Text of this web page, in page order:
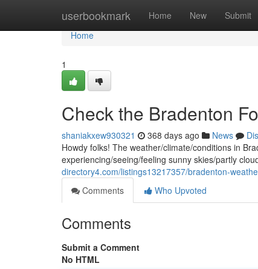
userbookmark Home New Submit
Home
Home
1
Check the Bradenton
shaniakxew930321 368 days ago News
Howdy folks! The weather/climate/conditions in
experiencing/seeing/feeling sunny skies/partly
directory4.com/listings13217357/bradenton-
Comments
Who Upvoted
Comments
Submit a Comment
No HTML